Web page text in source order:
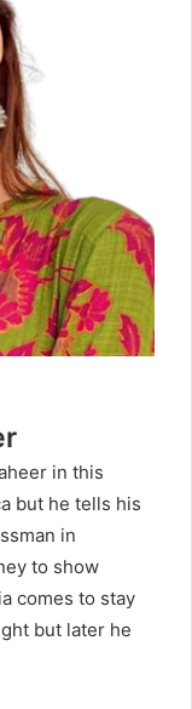
in this
but he tells his
in
to show
comes to stay
but later he